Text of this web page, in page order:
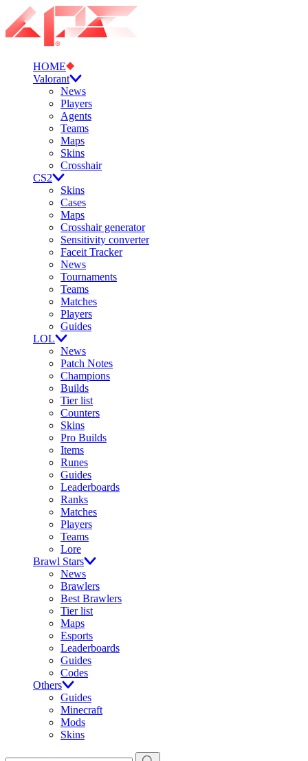
HOME
Valorant
News
Players
Agents
Teams
Maps
Skins
Crosshair
CS2
Skins
Cases
Maps
Crosshair generator
Sensitivity converter
Faceit Tracker
News
Tournaments
Teams
Matches
Players
Guides
LOL
News
Patch Notes
Champions
Builds
Tier list
Counters
Skins
Pro Builds
Items
Runes
Guides
Leaderboards
Ranks
Matches
Players
Teams
Lore
Brawl Stars
News
Brawlers
Best Brawlers
Tier list
Maps
Esports
Leaderboards
Guides
Codes
Others
Guides
Minecraft
Mods
Skins